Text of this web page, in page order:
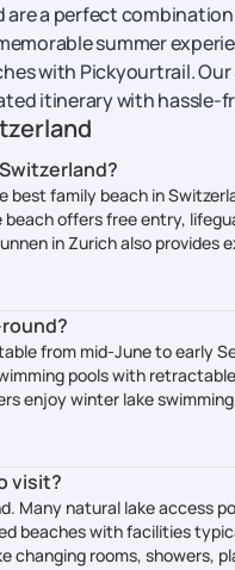
are a perfect
summer
with Pickyourtrail. Our
itinerary with hassle-
best family beach in
offers free entry,
in Zurich also
from mid-June to early
pools with
enjoy winter lake
visit?
Many natural lake access
beaches with facilities
changing rooms, showers,